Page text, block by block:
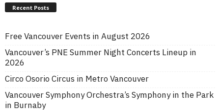
Recent Posts
Free Vancouver Events in August 2026
Vancouver’s PNE Summer Night Concerts Lineup in
2026
Circo Osorio Circus in Metro Vancouver
Vancouver Symphony Orchestra’s Symphony in the Park
in Burnaby